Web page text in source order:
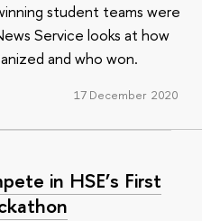
student teams were
Service looks at how
and who won.
17 December 2020
in HSE’s First